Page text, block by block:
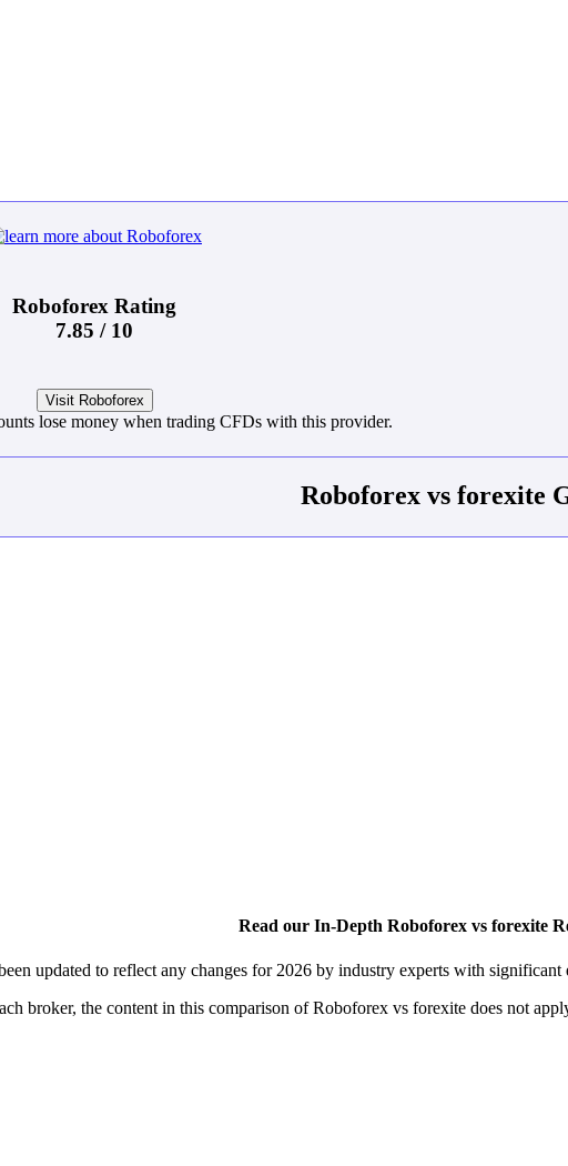
Roboforex Rating
7.85 / 10
Visit Roboforex
lose money when trading CFDs with this provider.
Roboforex vs forexite
Read our In-Depth Roboforex vs forexite
updated to reflect any changes for 2026 by industry experts with
broker, the content in this comparison of Roboforex vs forexite does not